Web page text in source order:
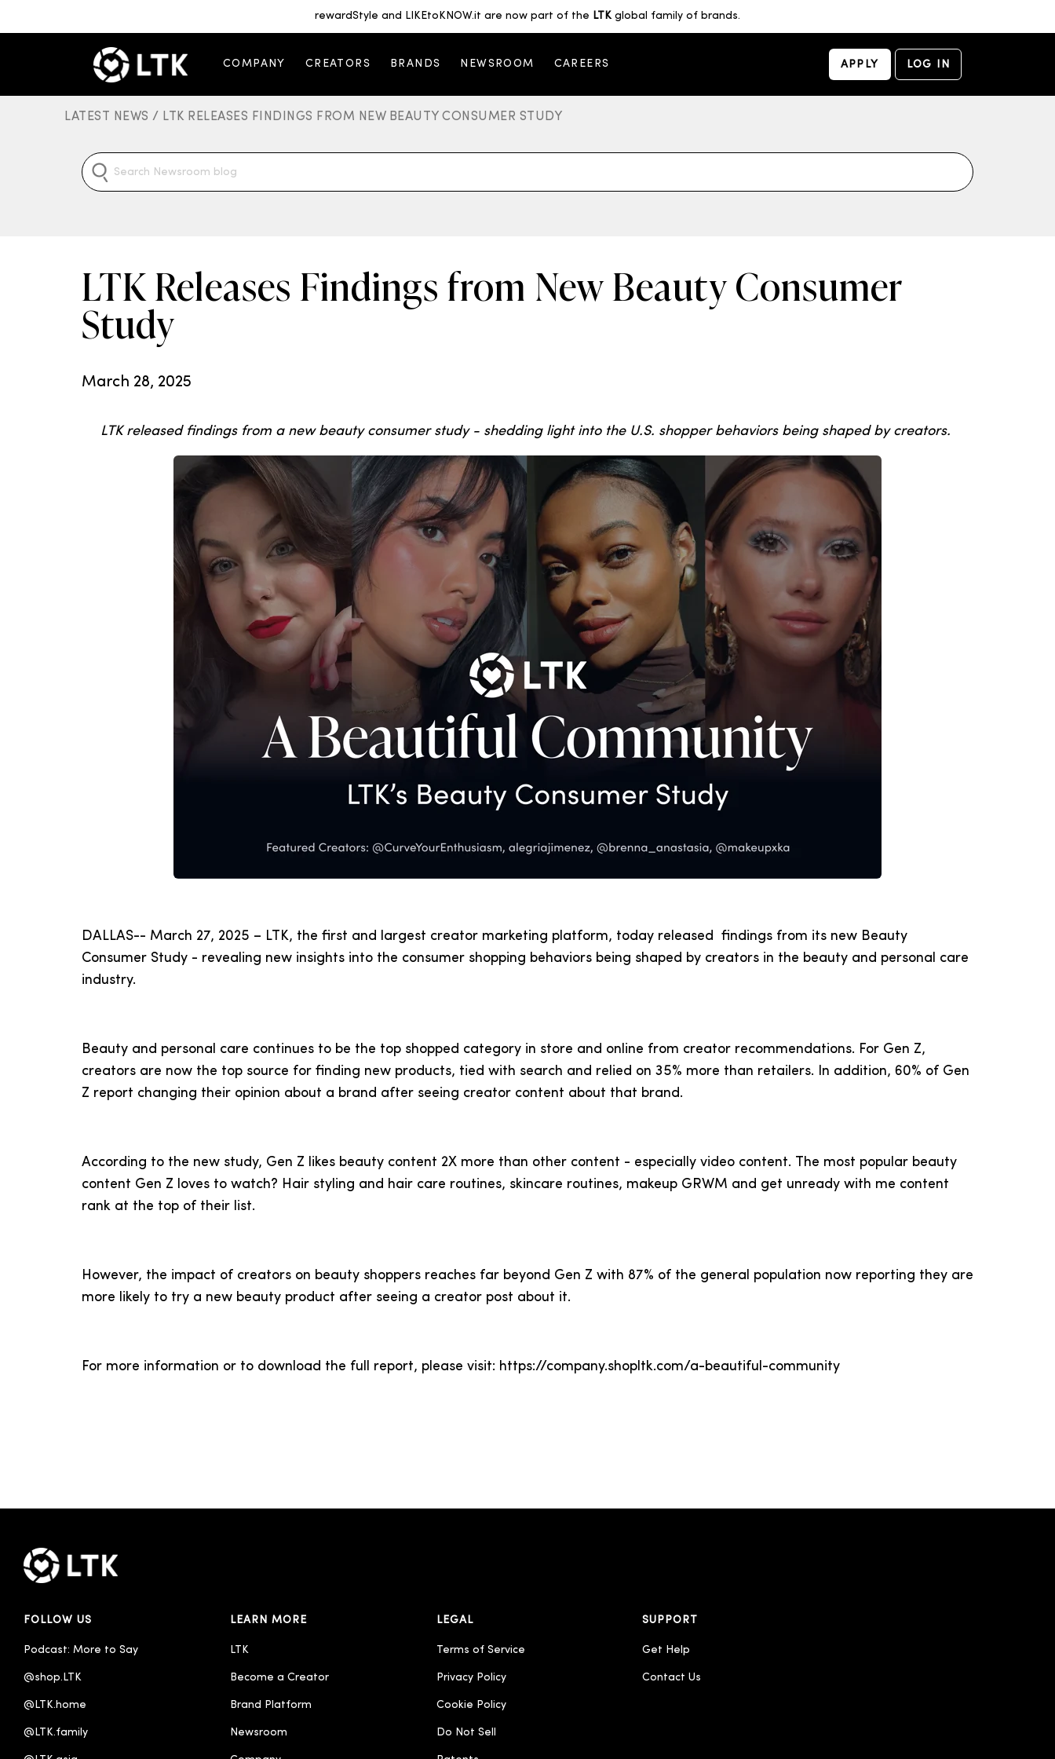
rewardStyle and LIKEtoKNOW.it are now part of the LTKglobal family of brands.
COMPANY CREATORS BRANDS NEWSROOM CAREERS APPLY LOG IN
LATEST NEWS / LTK RELEASES FINDINGS FROM NEW BEAUTY CONSUMER STUDY
LTK Releases Findings from New Beauty Consumer
Study
March 28, 2025
LTK released findings from a new beauty consumer study - shedding light into the U.S. shopper behaviors being shaped by creators.
DALLAS-- March 27, 2025 – LTK, the first and largest creator marketing platform, today released findings from its new Beauty
Consumer Study - revealing new insights into the consumer shopping behaviors being shaped by creators in the beauty and personal care
industry.
Beauty and personal care continues to be the top shopped category in store and online from creator recommendations. For Gen Z,
creators are now the top source for finding new products, tied with search and relied on 35% more than retailers. In addition, 60% of Gen
Z report changing their opinion about a brand after seeing creator content about that brand.
According to the new study, Gen Z likes beauty content 2X more than other content - especially video content. The most popular beauty
content Gen Z loves to watch? Hair styling and hair care routines, skincare routines, makeup GRWM and get unready with me content
rank at the top of their list.
However, the impact of creators on beauty shoppers reaches far beyond Gen Z with 87% of the general population now reporting they are
more likely to try a new beauty product after seeing a creator post about it.
For more information or to download the full report, please visit: https://company.shopltk.com/a-beautiful-community
FOLLOW US
Podcast: More to Say
@shop.LTK
@LTK.home
@LTK.family
LEARN MORE
LTK
Become a Creator
Brand Platform
Newsroom
LEGAL
Terms of Service
Privacy Policy
Cookie Policy
Do Not Sell
SUPPORT
Get Help
Contact Us